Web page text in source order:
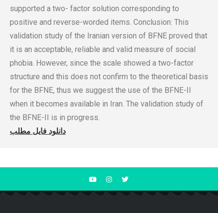
supported a two- factor solution corresponding to
positive and reverse-worded items. Conclusion: This
validation study of the Iranian version of BFNE proved that
it is an acceptable, reliable and valid measure of social
phobia. However, since the scale showed a two-factor
structure and this does not confirm to the theoretical basis
for the BFNE, thus we suggest the use of the BFNE-II
when it becomes available in Iran. The validation study of
the BFNE-II is in progress.
دانلود فایل مطلب